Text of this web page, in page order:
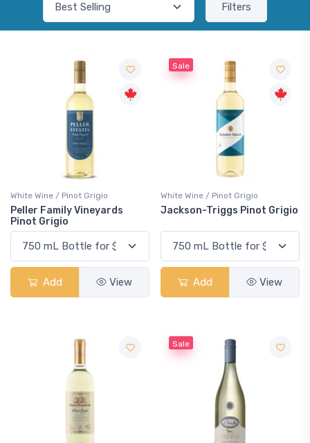
Filters
White Wine / Pinot Grigio
Peller Family Vineyards
Pinot Grigio
Add View
Sale
White Wine / Pinot Grigio
Jackson-Triggs Pinot Grigio
Add View
Sale